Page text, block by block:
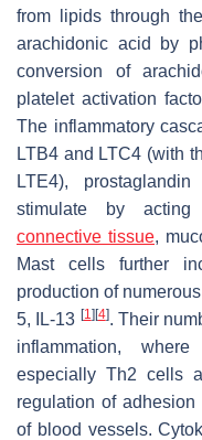
from lipids through
arachidonic acid by
conversion of
platelet activation
The inflammatory
LTB4 and LTC4 (with
LTE4),
stimulate by acting
connective tissue,
Mast cells further
production of
5, IL-13 [1] [4]. Their
inflammation,
especially Th2 cells
regulation of
of blood vessels.